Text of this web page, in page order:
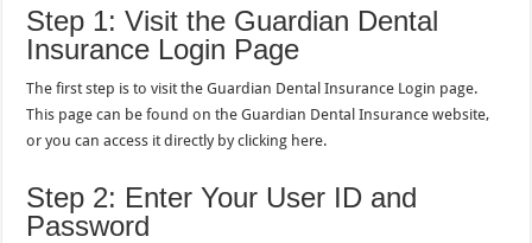
Step 1: Visit the Guardian Dental
Insurance Login Page
The first step is to visit the Guardian Dental Insurance Login page.
This page can be found on the Guardian Dental Insurance website,
or you can access it directly by clicking here.
Step 2: Enter Your User ID and
Password